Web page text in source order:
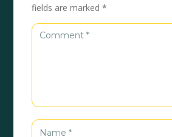
fields are marked*